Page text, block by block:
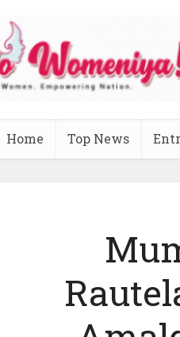
Home Top News